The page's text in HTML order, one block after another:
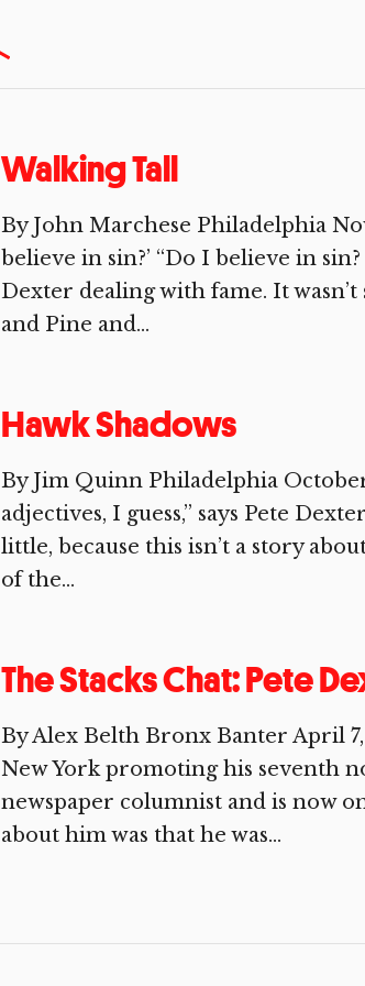
Walking Tall
By John Marchese Philadelphia
believe in sin?’ “Do I believe in
Dexter dealing with fame. It
and Pine and...
Hawk Shadows
By Jim Quinn Philadelphia
adjectives, I guess,” says Pete
little, because this isn’t a story
of the...
The Stacks Chat: Pete
By Alex Belth Bronx Banter April
New York promoting his seventh
newspaper columnist and is now
about him was that he was...